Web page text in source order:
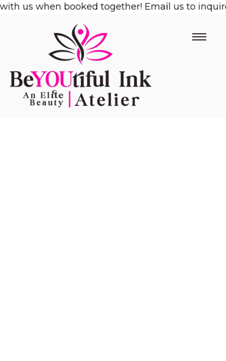
Skipus when booked together! Email us to inquire!